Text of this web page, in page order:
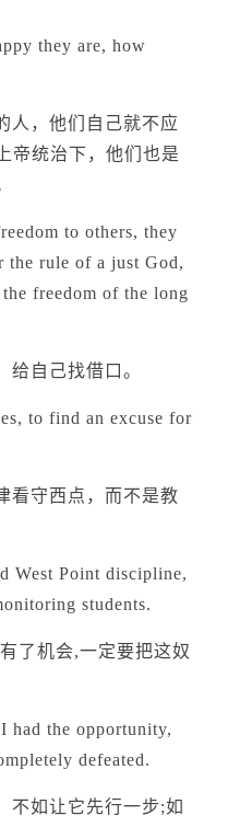
they are, how
人，他们自己就不应
帝统治下，他们也是
to others, they
the rule of a just God,
freedom of the long
给自己找借口。
to find an excuse for
看守西点，而不是教
West Point discipline,
students.
了机会,一定要把这奴
had the opportunity,
defeated.
不如让它先行一步;如